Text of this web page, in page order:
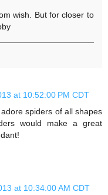
wish. But for closer to
at 10:52:00 PM CDT
spiders of all shapes
would make a great
at 10:34:00 AM CDT